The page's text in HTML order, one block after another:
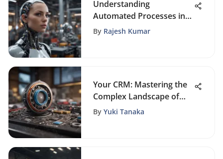
Understanding
Automated Processes in
Business Dynamics
By Rajesh Kumar
Your CRM: Mastering the
Complex Landscape of
Customer Relations
By Yuki Tanaka